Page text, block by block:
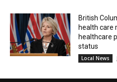
British
health care
healthcare
status
Local News